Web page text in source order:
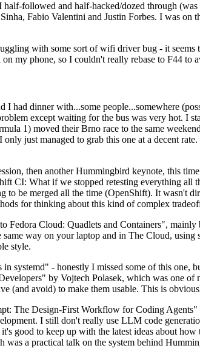
followed and half-hacked/dozed through
Fabio Valentini and Justin Forbes. I was
with some sort of wifi driver bug - it
my phone, so I couldn't really rebase to F44 to
had dinner with...some people...somewhere
except waiting for the bus was very hot. I
1) moved their Brno race to the same
just managed to grab this one at a decent
then another Hummingbird keynote, this
CI: What if we stopped retesting everything
to be merged all the time (OpenShift). It wasn't
for thinking about this kind of complex
Fedora Cloud: Quadlets and Containers",
way on your laptop and in The Cloud,
style.
systemd" - honestly I missed some of this
by Vojtech Polasek, which was one
(and avoid) to make them usable. This is
The Design-First Workflow for Coding
I still don't really use LLM code
good to keep up with the latest ideas about
a practical talk on the system behind